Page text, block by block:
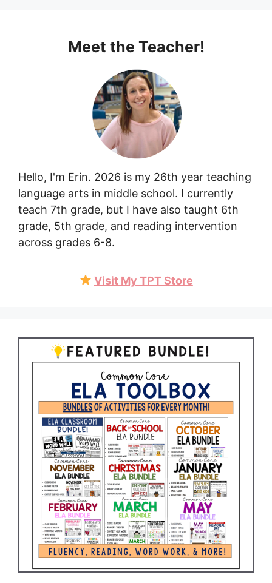
Meet the Teacher!
Hello, I'm Erin. 2026 is my 26th year teaching
language arts in middle school. I currently
teach 7th grade, but I have also taught 6th
grade, 5th grade, and reading intervention
across grades 6-8.
Visit My TPT Store